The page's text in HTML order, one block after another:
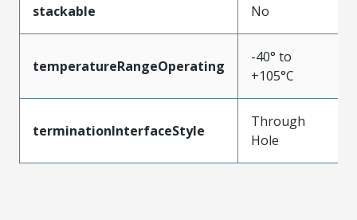
stackable No
temperatureRangeOperating
-40° to
+105°C
terminationInterfaceStyle
Through
Hole